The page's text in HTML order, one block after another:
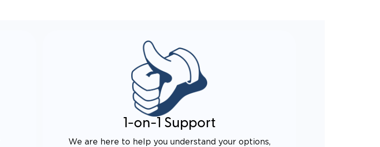
1-on-1 Support
We are here to help you understand your options,